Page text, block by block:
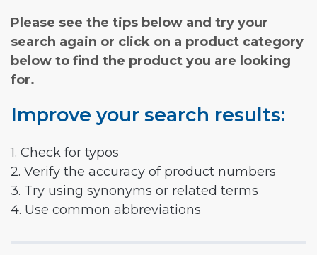
Please see the tips below and try your
search again or click on a product category
below to find the product you are looking
for.
Improve your search results:
1. Check for typos
2. Verify the accuracy of product numbers
3. Try using synonyms or related terms
4. Use common abbreviations